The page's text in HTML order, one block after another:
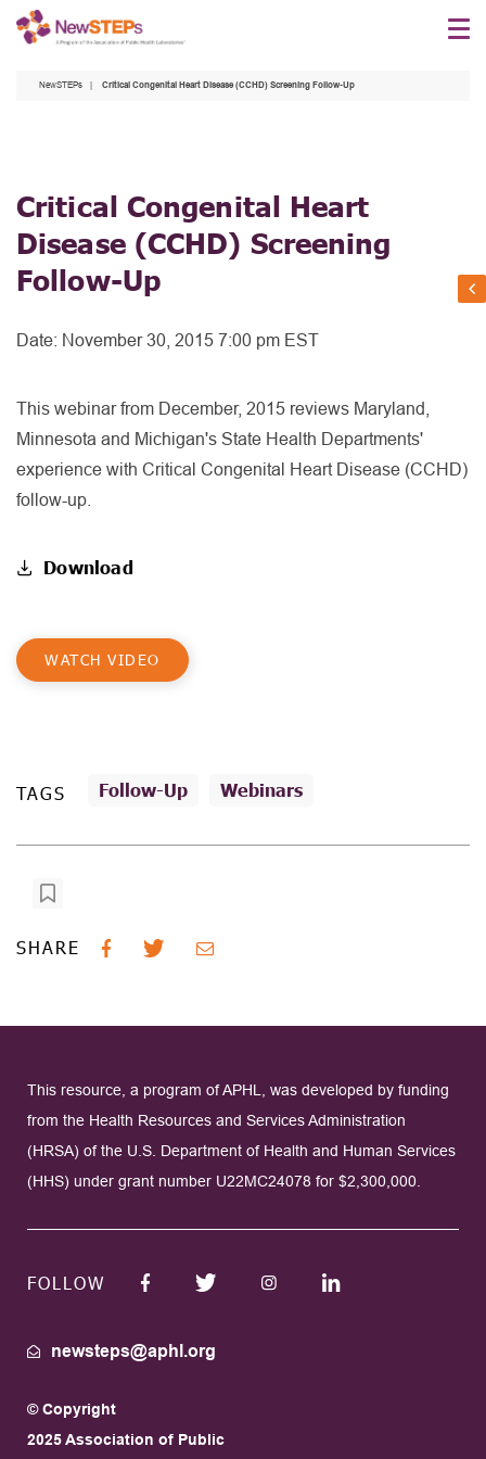
Skip
NewSTEPs Critical Congenital Heart Disease (CCHD) Screening Follow-Up
Critical Congenital Heart
Disease (CCHD) Screening
Follow-Up
Date: November 30, 2015 7:00 pm EST
This webinar from December, 2015 reviews Maryland,
Minnesota and Michigan's State Health Departments'
experience with Critical Congenital Heart Disease (CCHD)
follow-up.
Download
WATCH VIDEO
TAGS Follow-Up Webinars
SHARE
This resource, a program of APHL, was developed by funding
from the Health Resources and Services Administration
(HRSA) of the U.S. Department of Health and Human Services
(HHS) under grant number U22MC24078 for $2,300,000.
FOLLOW
newsteps@aphl.org
© Copyright
2025 Association of Public